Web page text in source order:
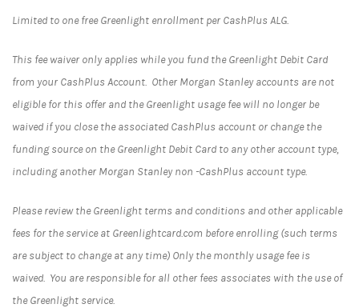
Limited to one free Greenlight enrollment per CashPlus ALG.
This fee waiver only applies while you fund the Greenlight Debit Card
from your CashPlus Account. Other Morgan Stanley accounts are not
eligible for this offer and the Greenlight usage fee will no longer be
waived if you close the associated CashPlus account or change the
funding source on the Greenlight Debit Card to any other account type,
including another Morgan Stanley non -CashPlus account type.
Please review the Greenlight terms and conditions and other applicable
fees for the service at Greenlightcard.com before enrolling (such terms
are subject to change at any time) Only the monthly usage fee is
waived. You are responsible for all other fees associates with the use of
the Greenlight service.